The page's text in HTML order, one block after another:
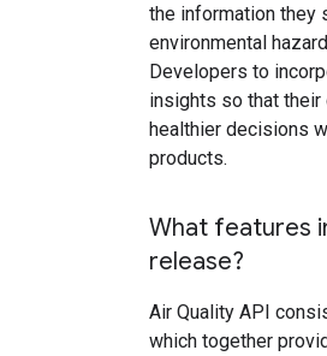
the information they
environmental
Developers to
insights so that their
healthier decisions
products.
What features
release?
Air Quality API
which together